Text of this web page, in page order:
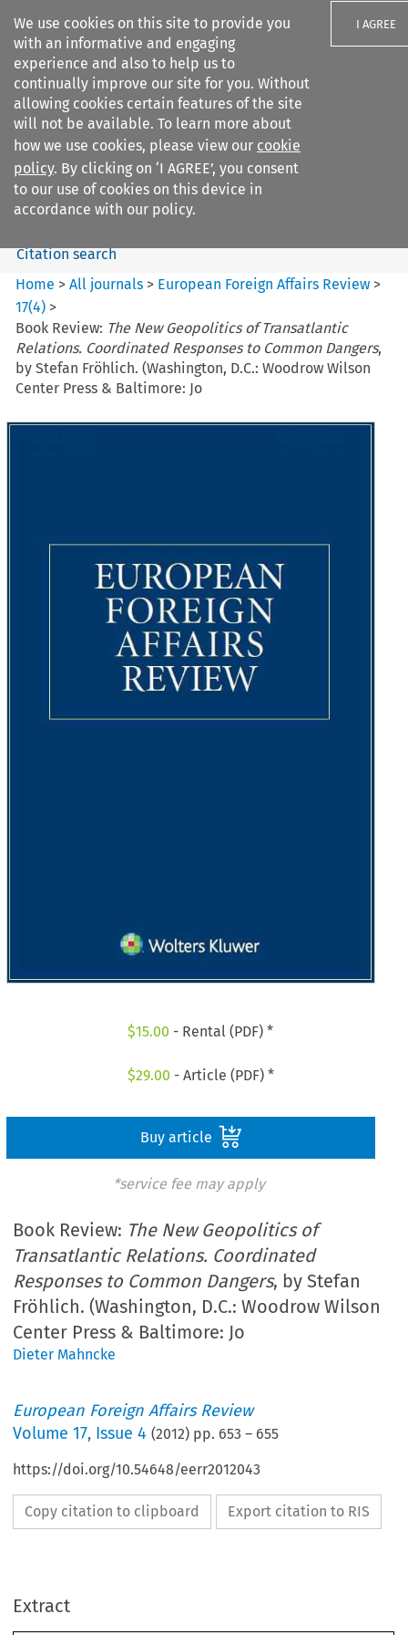
We use cookies on this site to provide you
with an informative and engaging
experience and also to help us to
continually improve our site for you. Without
allowing cookies certain features of the site
will not be available. To learn more about
how we use cookies, please view our cookie
policy. By clicking on ‘I AGREE’, you consent
to our use of cookies on this device in
accordance with our policy.
I AGREE
Search filters
European Foreign Affairs
Review
Search content
Citation search
Home >All journals > European Foreign Affairs Review >
17(4) >
Book Review: The New Geopolitics of Transatlantic
Relations. Coordinated Responses to Common Dangers,
by Stefan Fröhlich. (Washington, D.C.: Woodrow Wilson
Center Press & Baltimore: Jo
$15.00 - Rental (PDF) *
$29.00 - Article (PDF) *
Buy article
*service fee may apply
Book Review: The New Geopolitics of
Transatlantic Relations. Coordinated
Responses to Common Dangers, by Stefan
Fröhlich. (Washington, D.C.: Woodrow Wilson
Center Press & Baltimore: Jo
Dieter Mahncke
European Foreign Affairs Review
Volume17, Issue 4 (2012) pp. 653 – 655
https://doi.org/10.54648/eerr2012043
Copy citation to clipboard Export citation to RIS
Extract